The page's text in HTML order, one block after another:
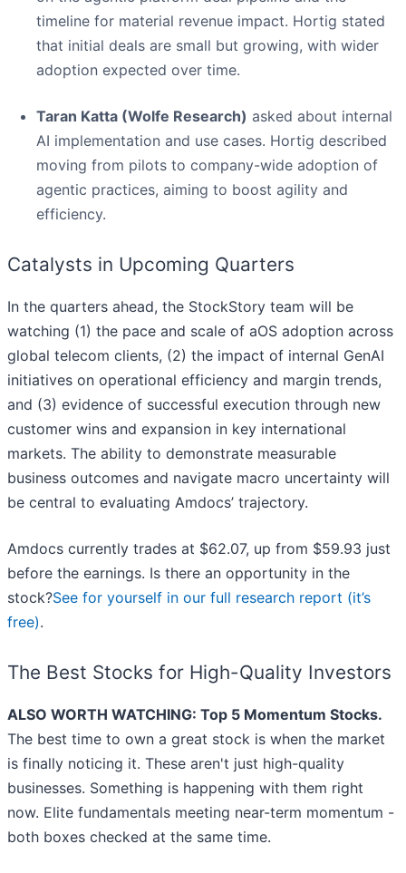
timeline for material revenue impact. Hortig stated
that initial deals are small but growing, with wider
adoption expected over time.
Taran Katta (Wolfe Research) asked about internal
AI implementation and use cases. Hortig described
moving from pilots to company-wide adoption of
agentic practices, aiming to boost agility and
efficiency.
Catalysts in Upcoming Quarters
In the quarters ahead, the StockStory team will be
watching (1) the pace and scale of aOS adoption across
global telecom clients, (2) the impact of internal GenAI
initiatives on operational efficiency and margin trends,
and (3) evidence of successful execution through new
customer wins and expansion in key international
markets. The ability to demonstrate measurable
business outcomes and navigate macro uncertainty will
be central to evaluating Amdocs’ trajectory.
Amdocs currently trades at $62.07, up from $59.93 just
before the earnings. Is there an opportunity in the
stock?See for yourself in our full research report (it’s
free).
The Best Stocks for High-Quality Investors
ALSO WORTH WATCHING: Top 5 Momentum Stocks.
The best time to own a great stock is when the market
is finally noticing it. These aren't just high-quality
businesses. Something is happening with them right
now. Elite fundamentals meeting near-term momentum -
both boxes checked at the same time.